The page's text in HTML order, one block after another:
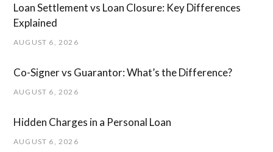
Loan Settlement vs Loan Closure: Key Differences
Explained
AUGUST 6, 2026
Co-Signer vs Guarantor: What’s the Difference?
AUGUST 6, 2026
Hidden Charges in ​a ​Personal Loan
AUGUST 6, 2026